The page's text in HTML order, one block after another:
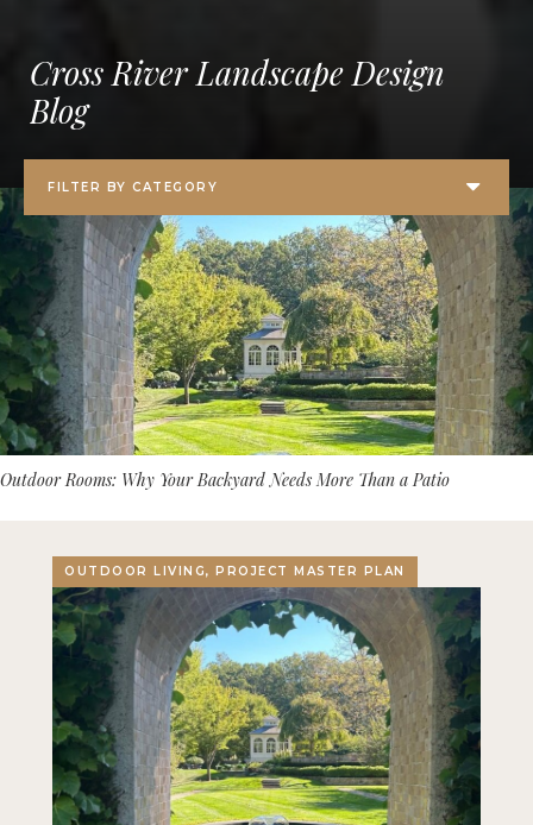
Cross River Landscape Design
Blog
Outdoor Rooms: Why Your Backyard Needs More Than a Patio
OUTDOOR LIVING, PROJECT MASTER PLAN